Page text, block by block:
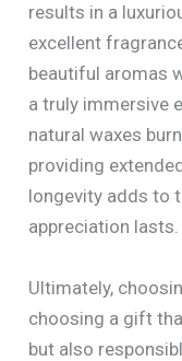
results in a
excellent
beautiful aromas
a truly immersive
natural waxes
providing
longevity adds to
appreciation lasts.
Ultimately,
choosing a gift
but also